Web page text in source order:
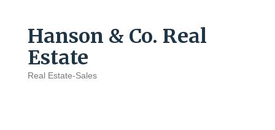
Hanson & Co. Real
Estate
Real Estate-Sales